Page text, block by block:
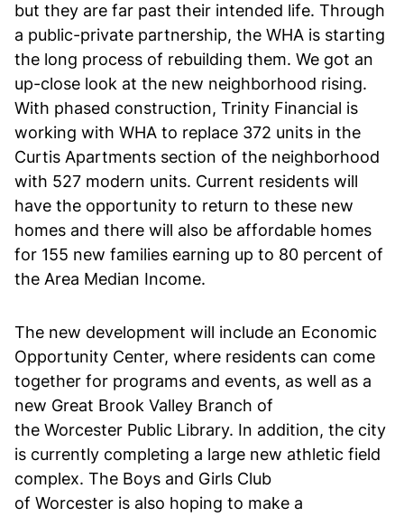
but they are far past their intended life. Through
a public-private partnership, the WHA is starting
the long process of rebuilding them. We got an
up-close look at the new neighborhood rising.
With phased construction, Trinity Financial is
working with WHA to replace 372 units in the
Curtis Apartments section of the neighborhood
with 527 modern units. Current residents will
have the opportunity to return to these new
homes and there will also be affordable homes
for 155 new families earning up to 80 percent of
the Area Median Income.
The new development will include an Economic
Opportunity Center, where residents can come
together for programs and events, as well as a
new Great Brook Valley Branch of
the Worcester Public Library. In addition, the city
is currently completing a large new athletic field
complex. The Boys and Girls Club
of Worcester is also hoping to make a